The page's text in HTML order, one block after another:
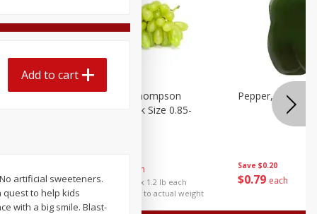
each
$2.49 per lb. Approx 1.2 lb each
Price may vary due to actual weight
Grapes, No.1 Thompson
Save $0.20
$0 79 each
Pepper, Bell
Add to cart
artificial sweeteners.
quest to help kids
with a big smile. Blast-